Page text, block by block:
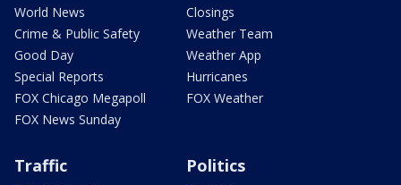
World News
Crime & Public Safety
Good Day
Special Reports
FOX Chicago Megapoll
FOX News Sunday
Closings
Weather Team
Weather App
Hurricanes
FOX Weather
Traffic Politics